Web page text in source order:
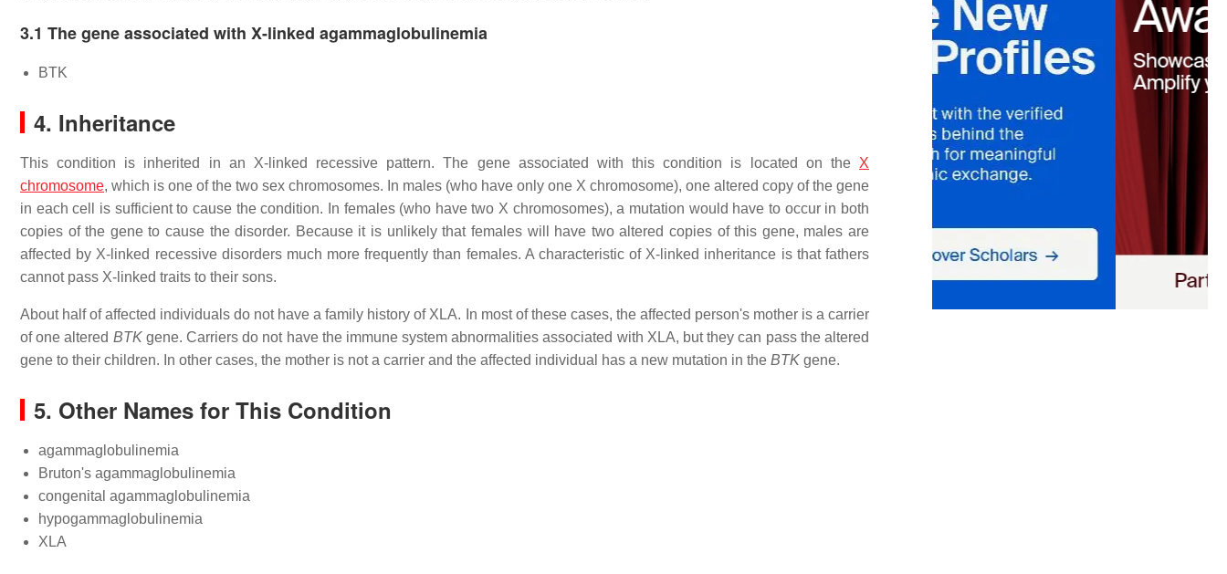
3.1 The gene associated with X-linked agammaglobulinemia
BTK
4. Inheritance
This condition is inherited in an X-linked recessive pattern. The gene associated with this condition is located on the X
chromosome, which is one of the two sex chromosomes. In males (who have only one X chromosome), one altered copy of the gene
in each cell is sufficient to cause the condition. In females (who have two X chromosomes), a mutation would have to occur in both
copies of the gene to cause the disorder. Because it is unlikely that females will have two altered copies of this gene, males are
affected by X-linked recessive disorders much more frequently than females. A characteristic of X-linked inheritance is that fathers
cannot pass X-linked traits to their sons.
About half of affected individuals do not have a family history of XLA. In most of these cases, the affected person's mother is a carrier
of one altered BTKgene. Carriers do not have the immune system abnormalities associated with XLA, but they can pass the altered
gene to their children. In other cases, the mother is not a carrier and the affected individual has a new mutation in the BTK gene.
5. Other Names for This Condition
agammaglobulinemia
Bruton's agammaglobulinemia
congenital agammaglobulinemia
hypogammaglobulinemia
XLA